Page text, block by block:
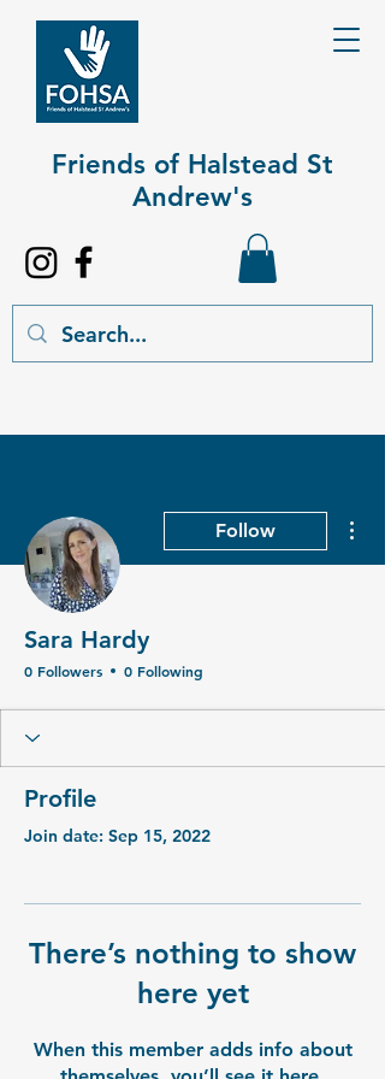
Friends of Halstead St
Andrew's​
Follow
Sara Hardy
0 Followers 0 Following
Profile
Join date: Sep 15, 2022
There’s nothing to show
here yet
When this member adds info about